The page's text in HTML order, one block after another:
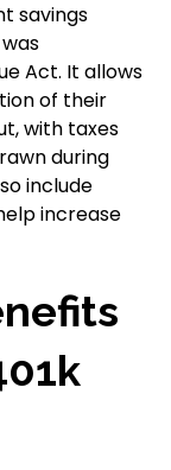
savings
Act. It allows
of their
with taxes
during
include
increase